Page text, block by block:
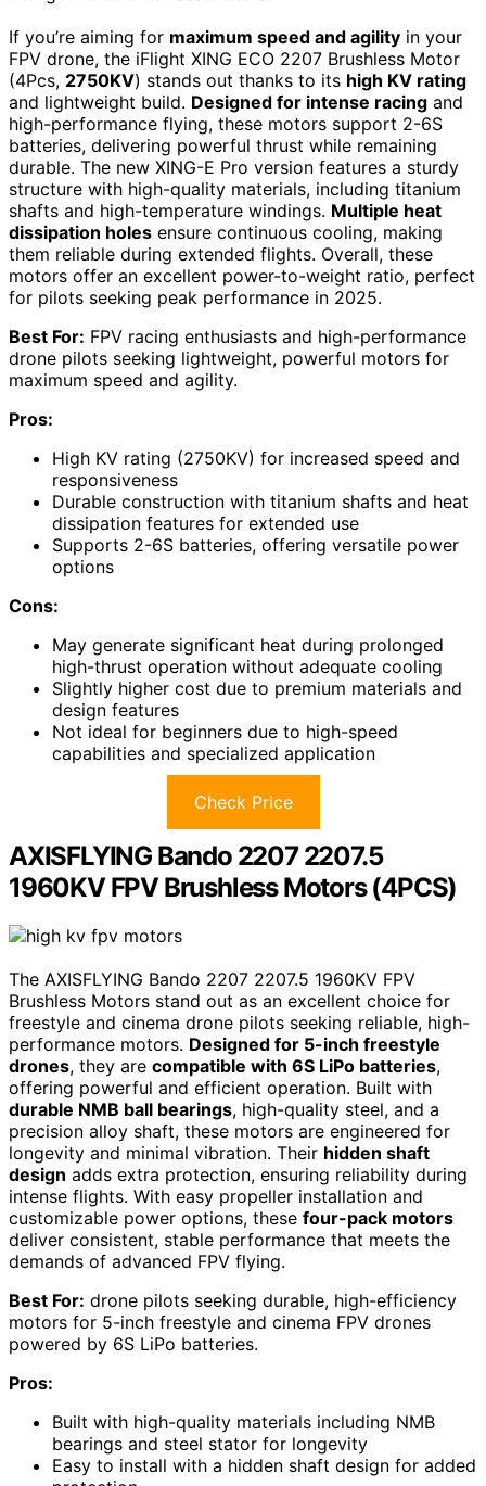
If you’re aiming for maximum speed and agility in your
FPV drone, the iFlight XING ECO 2207 Brushless Motor
(4Pcs, 2750KV) stands out thanks to its high KV rating
and lightweight build. Designed for intense racing and
high-performance flying, these motors support 2-6S
batteries, delivering powerful thrust while remaining
durable. The new XING-E Pro version features a sturdy
structure with high-quality materials, including titanium
shafts and high-temperature windings. Multiple heat
dissipation holes ensure continuous cooling, making
them reliable during extended flights. Overall, these
motors offer an excellent power-to-weight ratio, perfect
for pilots seeking peak performance in 2025.
Best For: FPV racing enthusiasts and high-performance
drone pilots seeking lightweight, powerful motors for
maximum speed and agility.
Pros:
High KV rating (2750KV) for increased speed and
responsiveness
Durable construction with titanium shafts and heat
dissipation features for extended use
Supports 2-6S batteries, offering versatile power
options
Cons:
May generate significant heat during prolonged
high-thrust operation without adequate cooling
Slightly higher cost due to premium materials and
design features
Not ideal for beginners due to high-speed
capabilities and specialized application
Check Price
AXISFLYING Bando 2207 2207.5
1960KV FPV Brushless Motors (4PCS)
The AXISFLYING Bando 2207 2207.5 1960KV FPV
Brushless Motors stand out as an excellent choice for
freestyle and cinema drone pilots seeking reliable, high-
performance motors. Designed for 5-inch freestyle
drones, they are compatible with 6S LiPo batteries,
offering powerful and efficient operation. Built with
durable NMB ball bearings, high-quality steel, and a
precision alloy shaft, these motors are engineered for
longevity and minimal vibration. Their hidden shaft
design adds extra protection, ensuring reliability during
intense flights. With easy propeller installation and
customizable power options, these four-pack motors
deliver consistent, stable performance that meets the
demands of advanced FPV flying.
Best For: drone pilots seeking durable, high-efficiency
motors for 5-inch freestyle and cinema FPV drones
powered by 6S LiPo batteries.
Pros:
Built with high-quality materials including NMB
bearings and steel stator for longevity
Easy to install with a hidden shaft design for added